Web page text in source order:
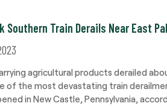
Southern Train Derails Near East
agricultural products derailed
of the most devastating train
in New Castle, Pennsylvania,